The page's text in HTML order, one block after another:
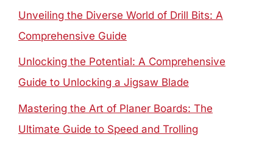
Unveiling the Diverse World of Drill Bits: A
Comprehensive Guide
Unlocking the Potential: A Comprehensive
Guide to Unlocking a Jigsaw Blade
Mastering the Art of Planer Boards: The
Ultimate Guide to Speed and Trolling